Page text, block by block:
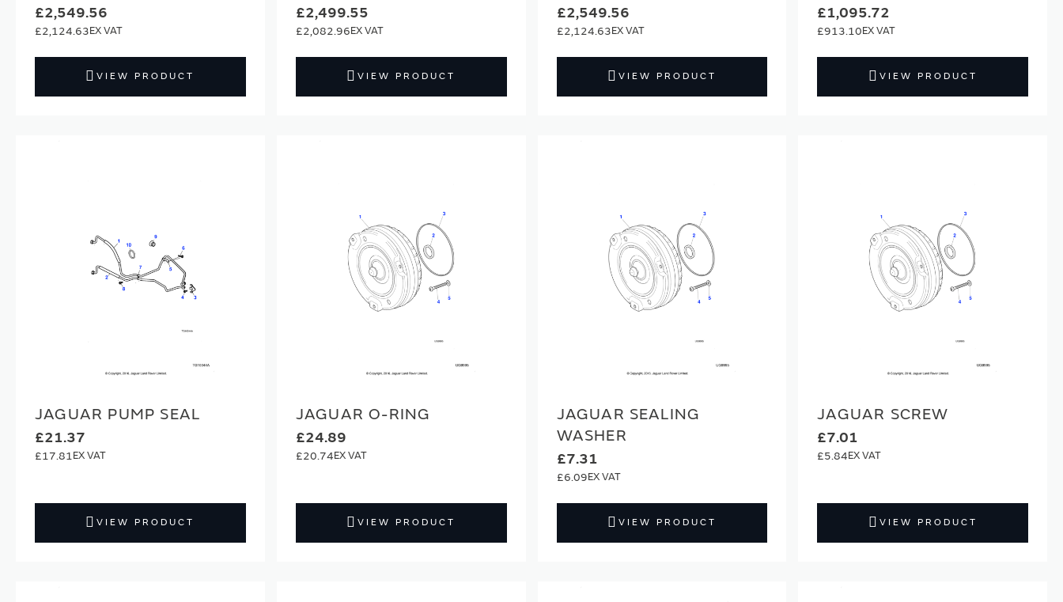
£2,549.56
£2,124.63
VIEW PRODUCT
£2,499.55
£2,082.96
VIEW PRODUCT
£2,549.56
£2,124.63
VIEW PRODUCT
£1,095.72
£913.10
VIEW PRODUCT
JAGUAR PUMP SEAL
£21.37
£17.81
VIEW PRODUCT
JAGUAR O-RING
£24.89
£20.74
VIEW PRODUCT
JAGUAR SEALING
WASHER
£7.31
£6.09
VIEW PRODUCT
JAGUAR SCREW
£7.01
£5.84
VIEW PRODUCT